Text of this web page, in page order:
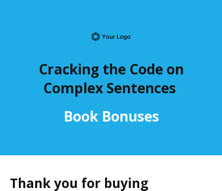
Cracking the Code on
Complex Sentences
Book Bonuses
Thank you for buying